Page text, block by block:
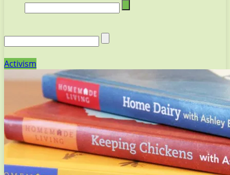
Activism